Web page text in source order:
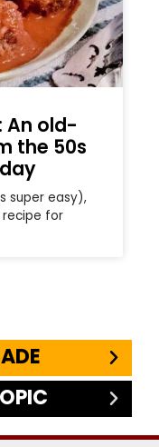
An old-
the 50s
super easy),
recipe for